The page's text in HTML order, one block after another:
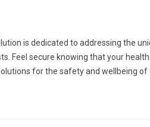
is dedicated to addressing the
Feel secure knowing that your
for the safety and wellbeing of